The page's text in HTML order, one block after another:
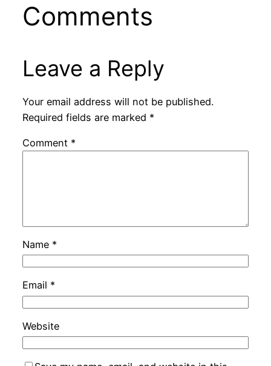
Comments
Leave a Reply
Your email address will not be published.
Required fields are marked *
Comment *
Name *
Email *
Website